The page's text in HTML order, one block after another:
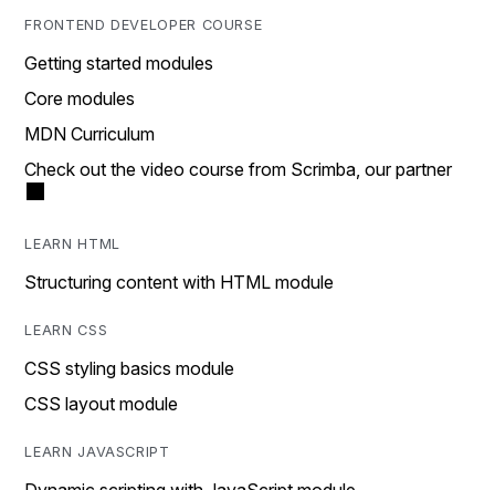
FRONTEND DEVELOPER COURSE
Getting started modules
Core modules
MDN Curriculum
Check out the video course from Scrimba, our partner
LEARN HTML
Structuring content with HTML module
LEARN CSS
CSS styling basics module
CSS layout module
LEARN JAVASCRIPT